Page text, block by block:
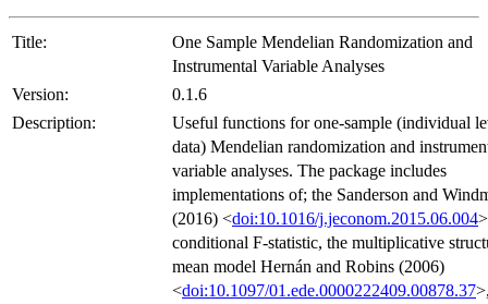
Title:
One Sample Mendelian Randomization and
Instrumental Variable Analyses
Version:
0.1.6
Description:
Useful functions for one-sample (individual
data) Mendelian randomization and
variable analyses. The package includes
implementations of; the Sanderson and
(2016) <doi:10.1016/j.jeconom.2015.06.004>
conditional F-statistic, the multiplicative
mean model Hernán and Robins (2006)
<doi:10.1097/01.ede.0000222409.00878.37